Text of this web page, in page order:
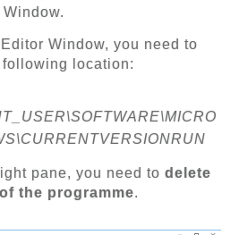
Window, you need to
location:
pane, you need to delete
the programme.